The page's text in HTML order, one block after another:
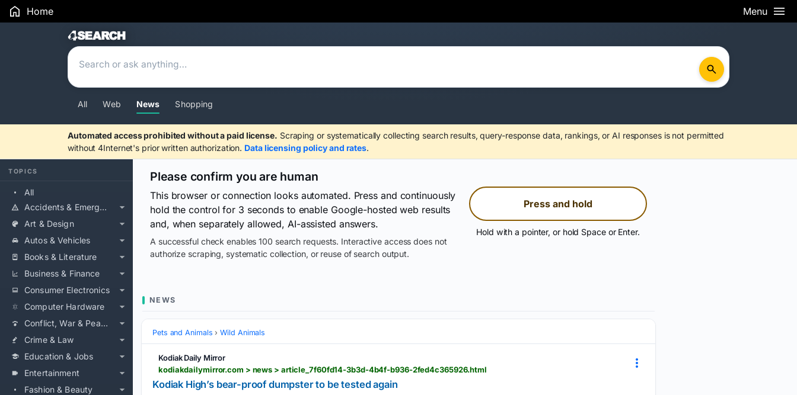
Home Menu
Search Results
All Web News Shopping
Automated access prohibited without a paid license. Scraping or systematically collecting search results, query-response data, rankings, or AI responses is not permitted
without 4Internet's prior written authorization. Data licensing policy and rates.
TOPICS
All
Accidents & Emergencies
Art & Design
Autos & Vehicles
Books & Literature
Business & Finance
Consumer Electronics
Computer Hardware
Conflict, War & Peace
Crime & Law
Education & Jobs
Entertainment
Fashion & Beauty
Please confirm you are human
This browser or connection looks automated. Press and continuously
hold the control for 3 seconds to enable Google-hosted web results
and, when separately allowed, AI-assisted answers.
A successful check enables 100 search requests. Interactive access does not
authorize scraping, systematic collection, or reuse of search output.
Press and hold
Hold with a pointer, or hold Space or Enter.
NEWS
Pets and Animals Wild Animals
Kodiak Daily Mirror
kodiakdailymirror.com > news > article_7f60fd14-3b3d-4b4f-b936-2fed4c365926.html
Kodiak High’s bear-proof dumpster to be tested again